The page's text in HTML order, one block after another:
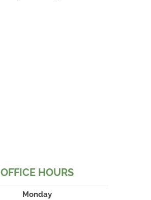
OFFICE HOURS
Monday